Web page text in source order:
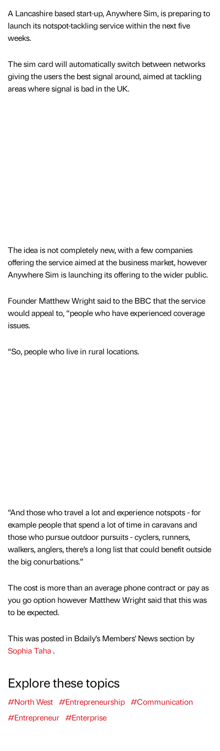
A Lancashire based start-up, Anywhere Sim, is preparing to
launch its notspot-tackling service within the next five
weeks.
The sim card will automatically switch between networks
giving the users the best signal around, aimed at tackling
areas where signal is bad in the UK.
The idea is not completely new, with a few companies
offering the service aimed at the business market, however
Anywhere Sim is launching its offering to the wider public.
Founder Matthew Wright said to the BBC that the service
would appeal to, “people who have experienced coverage
issues.
“So, people who live in rural locations.
“And those who travel a lot and experience notspots - for
example people that spend a lot of time in caravans and
those who pursue outdoor pursuits - cyclers, runners,
walkers, anglers, there’s a long list that could benefit outside
the big conurbations.”
The cost is more than an average phone contract or pay as
you go option however Matthew Wright said that this was
to be expected.
This was posted in Bdaily's Members' News section by
Sophia Taha.
Explore these topics
#North West #Entrepreneurship #Communication
#Entrepreneur #Enterprise